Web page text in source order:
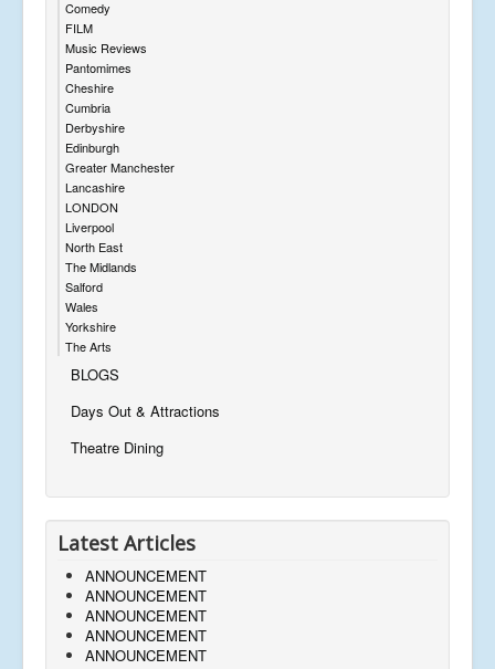
Comedy
FILM
Music Reviews
Pantomimes
Cheshire
Cumbria
Derbyshire
Edinburgh
Greater Manchester
Lancashire
LONDON
Liverpool
North East
The Midlands
Salford
Wales
Yorkshire
The Arts
BLOGS
Days Out & Attractions
Theatre Dining
Latest Articles
ANNOUNCEMENT
ANNOUNCEMENT
ANNOUNCEMENT
ANNOUNCEMENT
ANNOUNCEMENT